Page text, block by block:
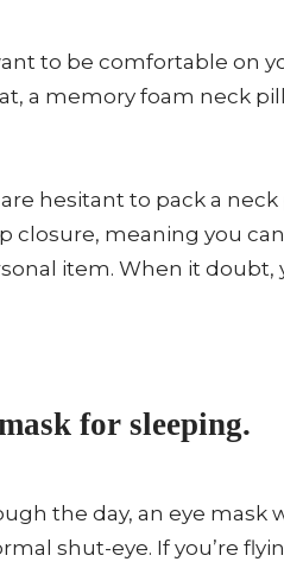
to be comfortable on
a memory foam neck
hesitant to pack a
closure, meaning you
item. When it doubt,
for sleeping.
the day, an eye
shut-eye. If you’re